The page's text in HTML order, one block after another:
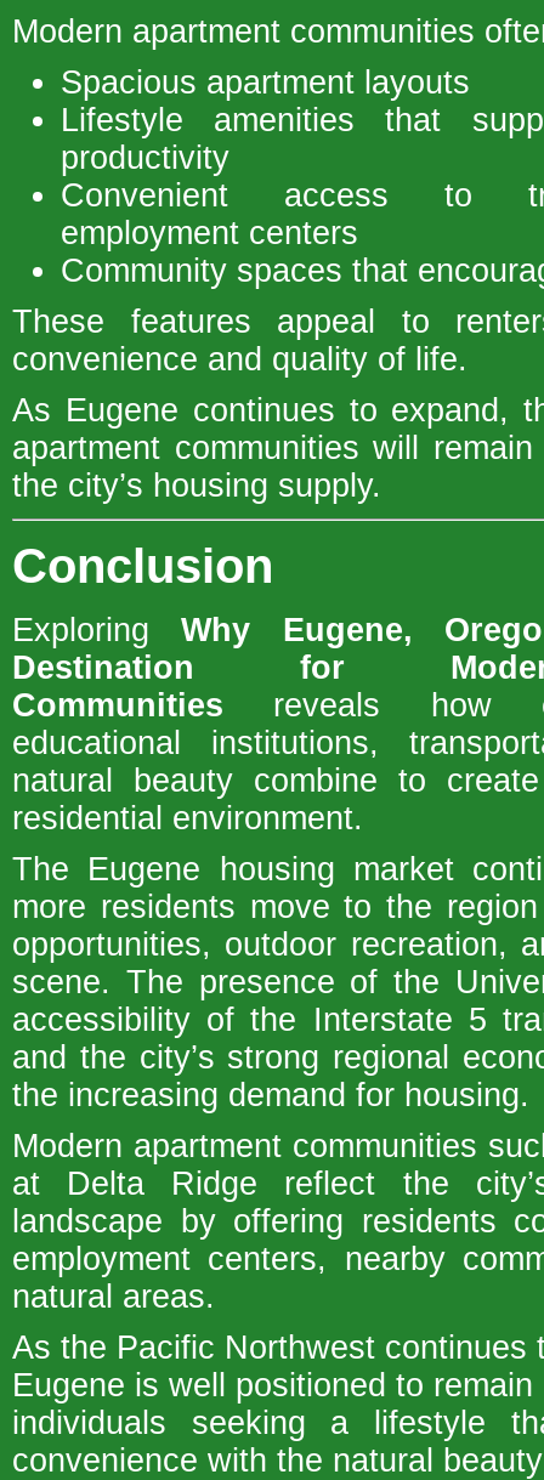
Modern apartment communities
Spacious apartment layouts
Lifestyle amenities that
productivity
Convenient access to
employment centers
Community spaces that
These features appeal to
convenience and quality of life.
As Eugene continues to expand,
apartment communities will
the city’s housing supply.
Conclusion
ExploringWhy Eugene,
Destination for
Communities reveals how
educational institutions,
natural beauty combine to
residential environment.
The Eugene housing market
more residents move to the
opportunities, outdoor recreation,
scene. The presence of the
accessibility of the Interstate 5
and the city’s strong regional
the increasing demand for housing.
Modern apartment communities
at Delta Ridge reflect the
landscape by offering residents
employment centers, nearby
natural areas.
As the Pacific Northwest continues
Eugene is well positioned to
individuals seeking a lifestyle
convenience with the natural